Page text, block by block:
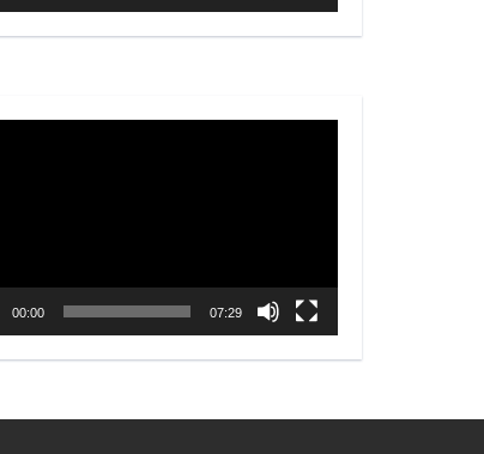
00:00 07:29